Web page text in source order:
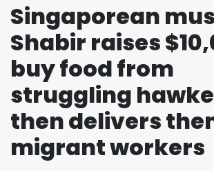
Singaporean
Shabir raises
buy food from
struggling
then delivers
migrant workers